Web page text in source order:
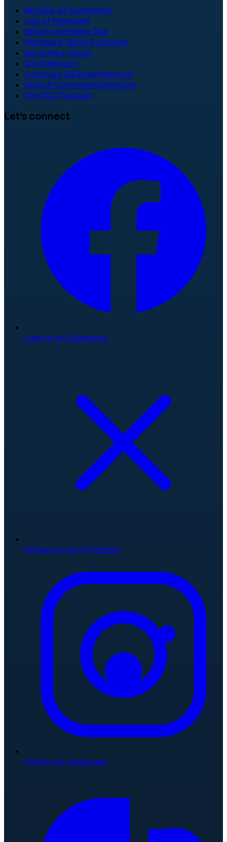
Browse all comments
List of members
Where members live
Members' Work Positions
Become a mayor
Go Premium!
Compare SalariesPremium
Search CommentsPremium
The ISC Podcast
Let's connect
Like us on Facebook
Follow us on X (Twitter)
Follow on Instagram